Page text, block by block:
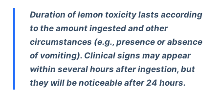
Duration of lemon toxicity lasts according
to the amount ingested and other
circumstances (e.g., presence or absence
of vomiting). Clinical signs may appear
within several hours after ingestion, but
they will be noticeable after 24 hours.